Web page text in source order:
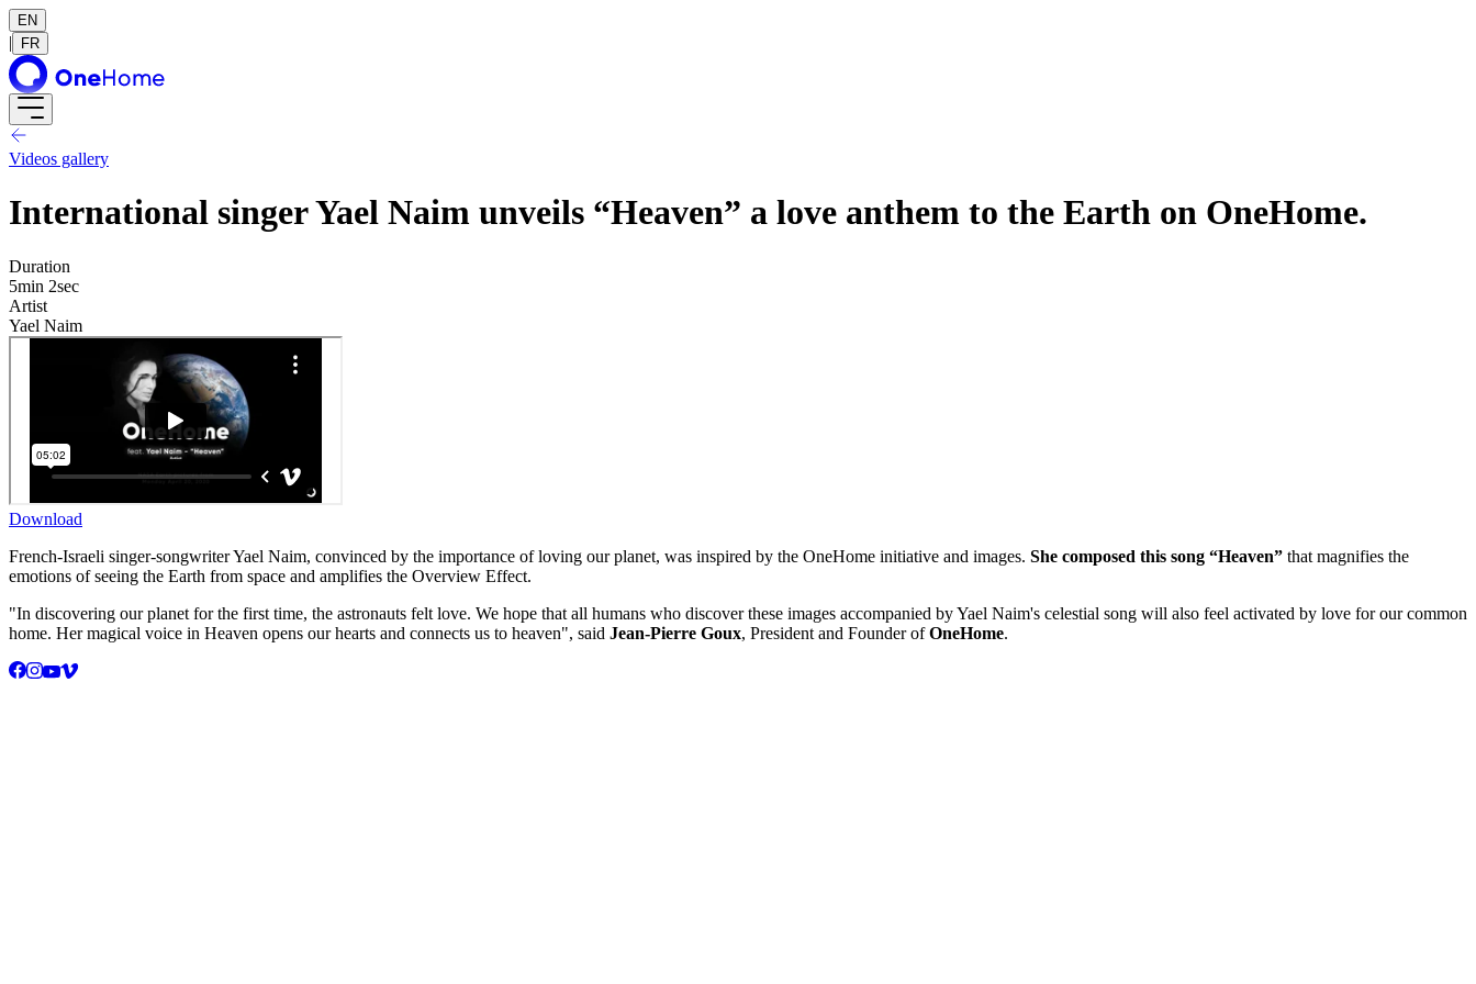
EN
| FR
Videos gallery
International singer Yael Naim unveils “Heaven” a love anthem to the Earth on OneHome.
Duration
5min 2sec
Artist
Yael Naim
Download
French-Israeli singer-songwriter Yael Naim, convinced by the importance of loving our planet, was inspired by the OneHome initiative and images. She composed this song “Heaven” that magnifies the
emotions of seeing the Earth from space and amplifies the Overview Effect.
"In discovering our planet for the first time, the astronauts felt love. We hope that all humans who discover these images accompanied by Yael Naim's celestial song will also feel activated by love for our common
home. Her magical voice in Heaven opens our hearts and connects us to heaven", said Jean-Pierre Goux, President and Founder ofOneHome.